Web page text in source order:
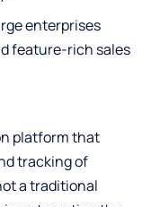
enterprises
feature-rich sales
platform that
tracking of
a traditional